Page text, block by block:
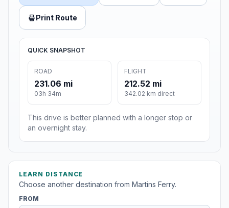
Print Route
QUICK SNAPSHOT
ROAD
231.06 mi
03h 34m
FLIGHT
212.52 mi
342.02 km direct
This drive is better planned with a longer stop or
an overnight stay.
LEARN DISTANCE
Choose another destination from Martins Ferry.
FROM